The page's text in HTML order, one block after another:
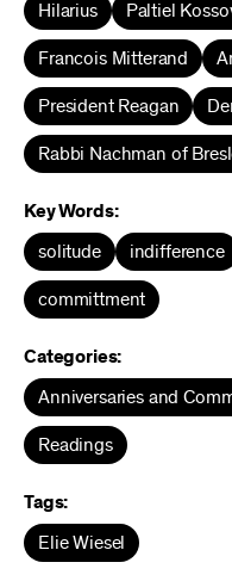
Hilarius Paltiel
Francois Mitterand
President Reagan
Rabbi Nachman of
Key Words:
solitude indifference
committment
Categories:
Anniversaries and
Readings
Tags:
Elie Wiesel